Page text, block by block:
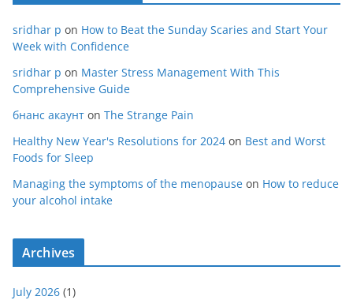
sridhar p on How to Beat the Sunday Scaries and Start Your
Week with Confidence
sridhar p on Master Stress Management With This
Comprehensive Guide
бнанс акаунт on The Strange Pain
Healthy New Year's Resolutions for 2024 on Best and Worst
Foods for Sleep
Managing the symptoms of the menopause on How to reduce
your alcohol intake
Archives
July 2026 (1)